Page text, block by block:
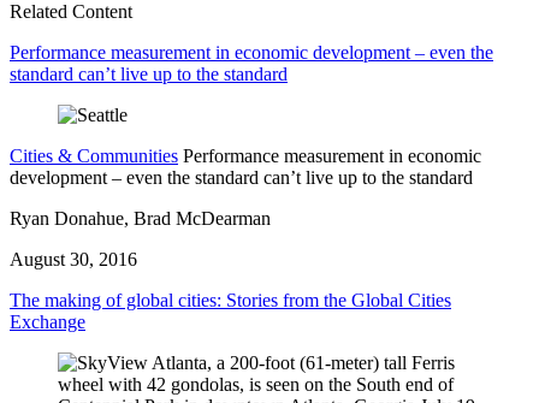
Related Content
Performance measurement in economic development – even the
standard can’t live up to the standard
Cities & Communities Performance measurement in economic
development – even the standard can’t live up to the standard
Ryan Donahue, Brad McDearman
August 30, 2016
The making of global cities: Stories from the Global Cities
Exchange